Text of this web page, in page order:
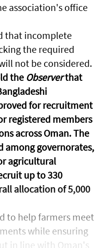
association's office
that incomplete
the required
not be considered.
the Observerthat
for recruitment
registered members
across Oman. The
among governorates,
agricultural
up to 330
allocation of 5,000
to help farmers meet
while ensuring
in line with Oman's